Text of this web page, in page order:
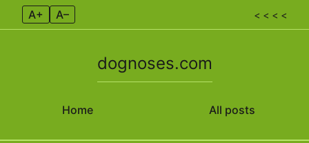
A+ A– < < < <
Home
dognoses.com
All posts